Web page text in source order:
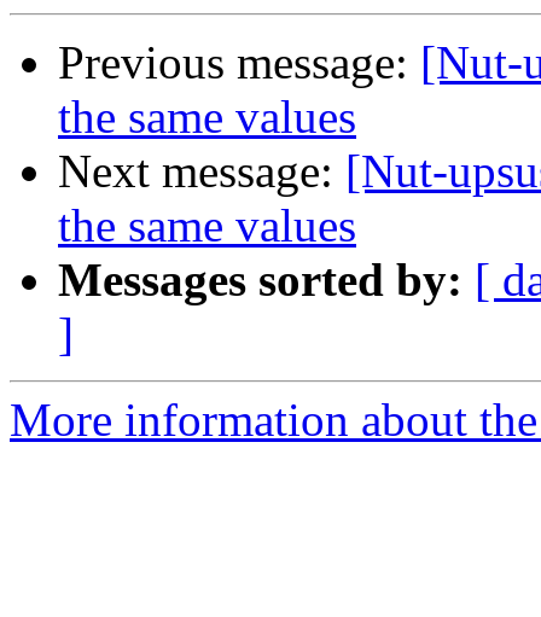
Previous message: [Nut-
the same values
Next message: [Nut-
the same values
Messages sorted by: [
]
More information about